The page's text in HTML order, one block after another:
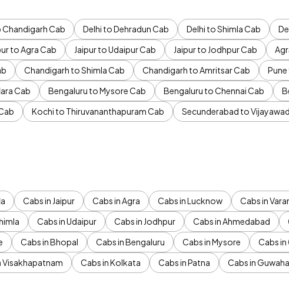
Chandigarh Cab Delhi to Dehradun Cab Delhi to Shimla Cab
to Agra Cab Jaipur to Udaipur Cab Jaipur to Jodhpur Cab
Chandigarh to Shimla Cab Chandigarh to Amritsar Cab
Cab Bengaluru to Mysore Cab Bengaluru to Chennai Cab
Kochi to Thiruvananthapuram Cab Secunderabad to
Cabs in Jaipur Cabs in Agra Cabs in Lucknow Cabs in
Cabs in Udaipur Cabs in Jodhpur Cabs in Ahmedabad
Cabs in Bhopal Cabs in Bengaluru Cabs in Mysore Cabs in
Visakhapatnam Cabs in Kolkata Cabs in Patna Cabs in